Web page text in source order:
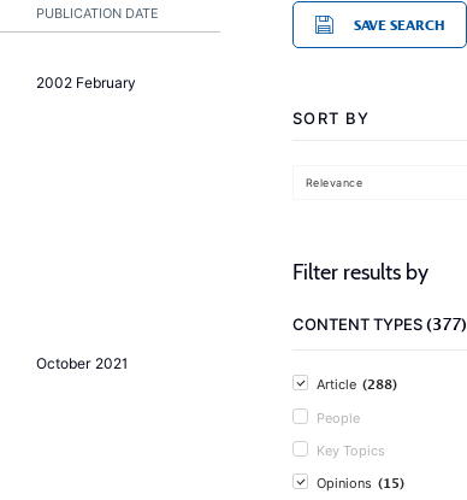
PUBLICATION DATE
2002 February
October 2021
SAVE SEARCH
SORT BY
Relevance
Filter results by
CONTENT TYPES(377)
Article (288)
People
Key Topics
Opinions (15)